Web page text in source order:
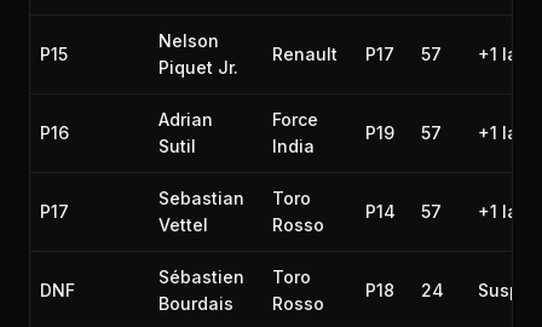
P15
Nelson
Piquet Jr.
Renault P17 57 +1 lap
P16
Adrian
Sutil
Force
India
P19 57 +1 lap
P17
Sebastian
Vettel
Toro
Rosso
P14 57 +1 lap
DNF
Sébastien
Bourdais
Toro
Rosso
P18 24